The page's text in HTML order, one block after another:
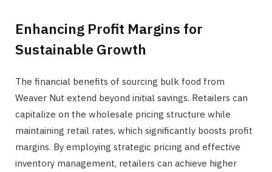
Enhancing Profit Margins for
Sustainable Growth
The financial benefits of sourcing bulk food from
Weaver Nut extend beyond initial savings. Retailers can
capitalize on the wholesale pricing structure while
maintaining retail rates, which significantly boosts profit
margins. By employing strategic pricing and effective
inventory management, retailers can achieve higher